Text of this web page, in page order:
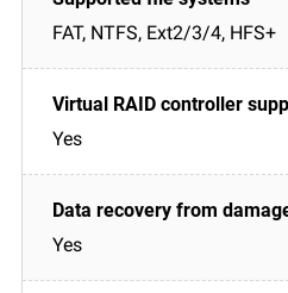
FAT, NTFS, Ext2/3/4, HFS+
Yes
Yes